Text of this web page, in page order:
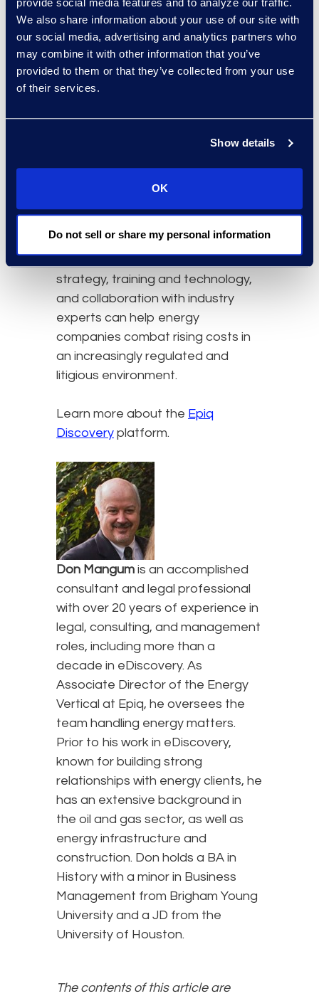
We also share information about your use of our site with
our social media, advertising and analytics partners who
may combine it with other information that you’ve
provided to them or that they’ve collected from your use
of their services.
Show details
OK
Do not sell or share my personal information
and money.
Leveraging Technology
The use of Technology Assisted
Review (TAR) and
time, resources, and money. AI
large datasets, identify relevant
Integration of eDiscovery in legal
strategy, training and technology,
and collaboration with industry
experts can help energy
companies combat rising costs in
an increasingly regulated and
litigious environment.
Learn more about the Epiq
Discovery platform.
Don Mangum is an accomplished
consultant and legal professional
with over 20 years of experience in
legal, consulting, and management
roles, including more than a
decade in eDiscovery. As
Associate Director of the Energy
Vertical at Epiq, he oversees the
team handling energy matters.
Prior to his work in eDiscovery,
known for building strong
relationships with energy clients, he
has an extensive background in
the oil and gas sector, as well as
energy infrastructure and
construction. Don holds a BA in
History with a minor in Business
Management from Brigham Young
University and a JD from the
University of Houston.
The contents of this article are